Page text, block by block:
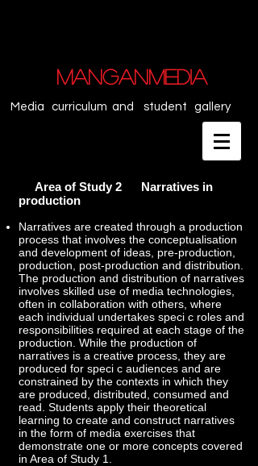
MANGANMEDIA
Media curriculum and student gallery
Area of Study 2 Narratives in
production
Narratives are created through a production
process that involves the conceptualisation
and development of ideas, pre-production,
production, post-production and distribution.
The production and distribution of narratives
involves skilled use of media technologies,
often in collaboration with others, where
each individual undertakes speci c roles and
responsibilities required at each stage of the
production. While the production of
narratives is a creative process, they are
produced for speci c audiences and are
constrained by the contexts in which they
are produced, distributed, consumed and
read. Students apply their theoretical
learning to create and construct narratives
in the form of media exercises that
demonstrate one or more concepts covered
in Area of Study 1.